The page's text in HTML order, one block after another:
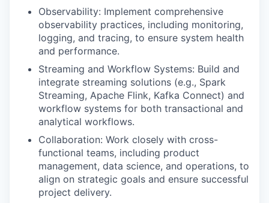
Observability: Implement comprehensive
observability practices, including monitoring,
logging, and tracing, to ensure system health
and performance.
Streaming and Workflow Systems: Build and
integrate streaming solutions (e.g., Spark
Streaming, Apache Flink, Kafka Connect) and
workflow systems for both transactional and
analytical workflows.
Collaboration: Work closely with cross-
functional teams, including product
management, data science, and operations, to
align on strategic goals and ensure successful
project delivery.